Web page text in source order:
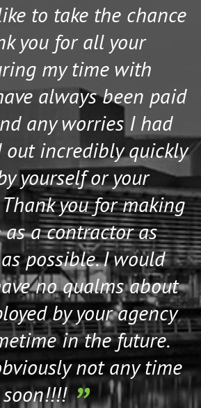
to take the chance
you for all your
my time with
always been paid
any worries I had
out incredibly quickly
yourself or your
you for making
a contractor as
possible. I would
no qualms about
by your agency
in the future.
not any time
soon!!!!